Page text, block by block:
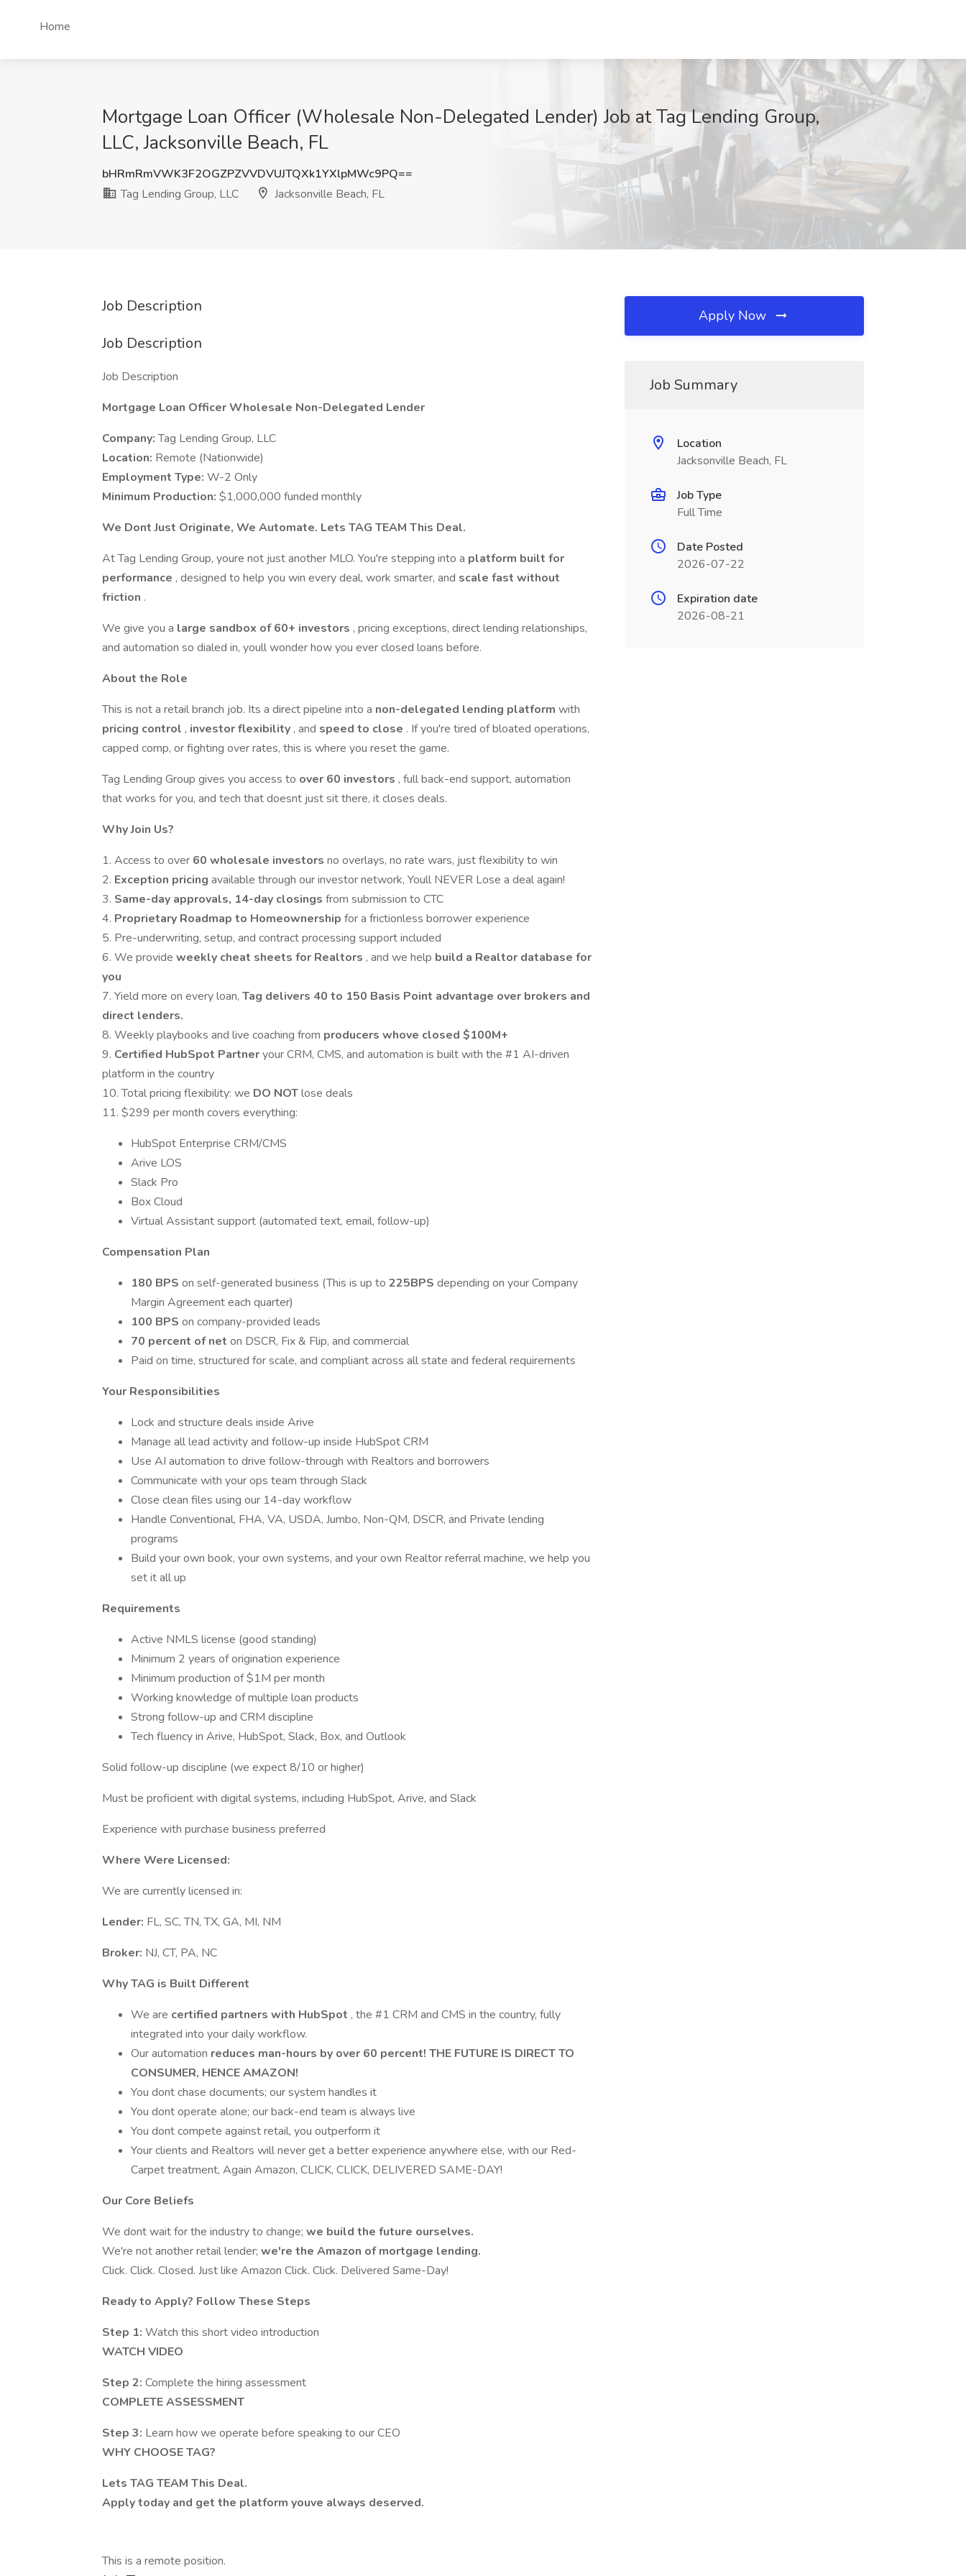
Home
Mortgage Loan Officer (Wholesale Non-Delegated Lender) Job at Tag Lending Group,
LLC, Jacksonville Beach, FL
bHRmRmVWK3F2OGZPZVVDVUJTQXk1YXlpMWc9PQ==
Tag Lending Group, LLC
Jacksonville Beach, FL
Job Description
Job Description
Job Description
Mortgage Loan Officer Wholesale Non-Delegated Lender
Company:Tag Lending Group, LLC
Location: Remote (Nationwide)
Employment Type: W-2 Only
Minimum Production: $1,000,000 funded monthly
We Dont Just Originate, We Automate. Lets TAG TEAM This Deal.
At Tag Lending Group, youre not just another MLO. You're stepping into a platform built for
performance , designed to help you win every deal, work smarter, and scale fast without
friction .
We give you a large sandbox of 60+ investors , pricing exceptions, direct lending relationships,
and automation so dialed in, youll wonder how you ever closed loans before.
About the Role
This is not a retail branch job. Its a direct pipeline into a non-delegated lending platform with
pricing control , investor flexibility , and speed to close . If you're tired of bloated operations,
capped comp, or fighting over rates, this is where you reset the game.
Tag Lending Group gives you access to over 60 investors , full back-end support, automation
that works for you, and tech that doesnt just sit there, it closes deals.
Why Join Us?
1. Access to over 60 wholesale investors no overlays, no rate wars, just flexibility to win
2. Exception pricing available through our investor network, Youll NEVER Lose a deal again!
3. Same-day approvals, 14-day closings from submission to CTC
4. Proprietary Roadmap to Homeownership for a frictionless borrower experience
5. Pre-underwriting, setup, and contract processing support included
6. We provide weekly cheat sheets for Realtors , and we help build a Realtor database for
you
7. Yield more on every loan, Tag delivers 40 to 150 Basis Point advantage over brokers and
direct lenders.
8. Weekly playbooks and live coaching from producers whove closed $100M+
9. Certified HubSpot Partneryour CRM, CMS, and automation is built with the #1 AI-driven
platform in the country
10. Total pricing flexibility: we DO NOTlose deals
11. $299 per month covers everything:
HubSpot Enterprise CRM/CMS
Arive LOS
Slack Pro
Box Cloud
Virtual Assistant support (automated text, email, follow-up)
Compensation Plan
180 BPS on self-generated business (This is up to 225BPS depending on your Company
Margin Agreement each quarter)
100 BPS on company-provided leads
70 percent of net on DSCR, Fix & Flip, and commercial
Paid on time, structured for scale, and compliant across all state and federal requirements
Your Responsibilities
Lock and structure deals inside Arive
Manage all lead activity and follow-up inside HubSpot CRM
Use AI automation to drive follow-through with Realtors and borrowers
Communicate with your ops team through Slack
Close clean files using our 14-day workflow
Handle Conventional, FHA, VA, USDA, Jumbo, Non-QM, DSCR, and Private lending
programs
Build your own book, your own systems, and your own Realtor referral machine, we help you
set it all up
Requirements
Active NMLS license (good standing)
Minimum 2 years of origination experience
Minimum production of $1M per month
Working knowledge of multiple loan products
Strong follow-up and CRM discipline
Tech fluency in Arive, HubSpot, Slack, Box, and Outlook
Solid follow-up discipline (we expect 8/10 or higher)
Must be proficient with digital systems, including HubSpot, Arive, and Slack
Experience with purchase business preferred
Where Were Licensed:
We are currently licensed in:
Lender: FL, SC, TN, TX, GA, MI, NM
Broker: NJ, CT, PA, NC
Why TAG is Built Different
We are certified partners with HubSpot , the #1 CRM and CMS in the country, fully
integrated into your daily workflow.
Our automation reduces man-hours by over 60 percent! THE FUTURE IS DIRECT TO
CONSUMER, HENCE AMAZON!
You dont chase documents; our system handles it
You dont operate alone; our back-end team is always live
You dont compete against retail, you outperform it
Your clients and Realtors will never get a better experience anywhere else, with our Red-
Carpet treatment, Again Amazon, CLICK, CLICK, DELIVERED SAME-DAY!
Our Core Beliefs
We dont wait for the industry to change; we build the future ourselves.
We're not another retail lender; we're the Amazon of mortgage lending.
Click. Click. Closed. Just like Amazon Click. Click. Delivered Same-Day!
Ready to Apply? Follow These Steps
Step 1: Watch this short video introduction
WATCH VIDEO
Step 2: Complete the hiring assessment
COMPLETE ASSESSMENT
Step 3: Learn how we operate before speaking to our CEO
WHY CHOOSE TAG?
Lets TAG TEAM This Deal.
Apply today and get the platform youve always deserved.
This is a remote position.
Apply Now
Job Summary
Location
Jacksonville Beach, FL
Job Type
Full Time
Date Posted
2026-07-22
Expiration date
2026-08-21